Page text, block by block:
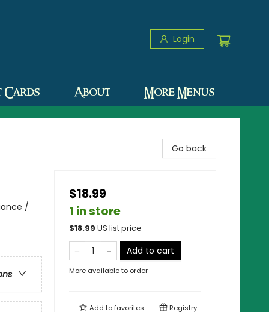
Login
Cards About More Menus
/
Go back
$18.99
1 in store
$18.99 US list price
Add to cart
More available to order
Add tofavorites Registry